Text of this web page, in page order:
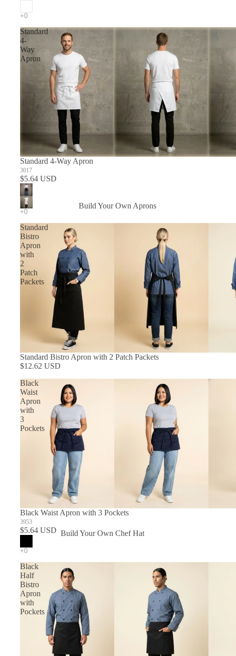
Build Your Own Aprons
In Stock Aprons
Build Your Own Chef Hat
Standard
4-
Way
Apron
Standard 4-Way Apron
3017
$5.64 USD
Standard
Bistro
Apron
with
2
Patch
Packets
Standard Bistro Apron with 2 Patch Packets
$12.62 USD
Black
Waist
Apron
with
3
Pockets
Black Waist Apron with 3 Pockets
3953
$5.64 USD
Black
Half
Bistro
Apron
with
Pockets